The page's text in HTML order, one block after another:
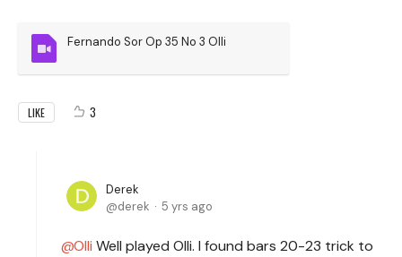
Fernando Sor Op 35 No 3 Olli
LIKE 3
Derek
derek
5 yrs ago
Olli Well played Olli. I found bars 20-23 trick to